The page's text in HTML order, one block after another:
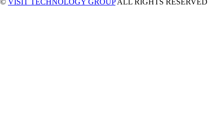
© VISIT TECHNOLOGY GROUPALL RIGHTS RESERVED